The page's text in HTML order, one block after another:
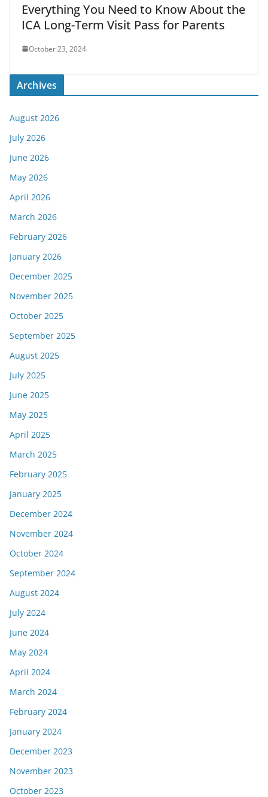
Everything You Need to Know About the
ICA Long-Term Visit Pass for Parents
October 23, 2024
Archives
August 2026
July 2026
June 2026
May 2026
April 2026
March 2026
February 2026
January 2026
December 2025
November 2025
October 2025
September 2025
August 2025
July 2025
June 2025
May 2025
April 2025
March 2025
February 2025
January 2025
December 2024
November 2024
October 2024
September 2024
August 2024
July 2024
June 2024
May 2024
April 2024
March 2024
February 2024
January 2024
December 2023
November 2023
October 2023